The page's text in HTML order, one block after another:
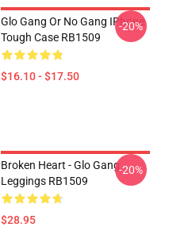
Glo Gang Or No Gang IPhone
Tough Case RB1509
$16.10 - $17.50
-20%
Broken Heart - Glo Gang
Leggings RB1509
$28.95
-20%